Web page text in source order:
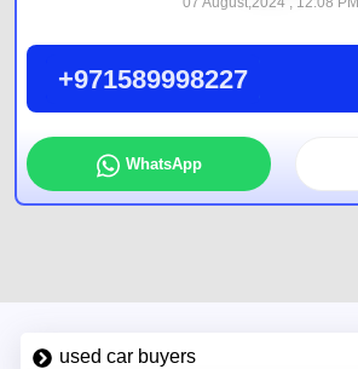
+971589998227
WhatsApp
used car buyers